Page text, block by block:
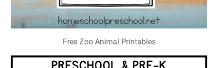
Free Zoo Animal Printables